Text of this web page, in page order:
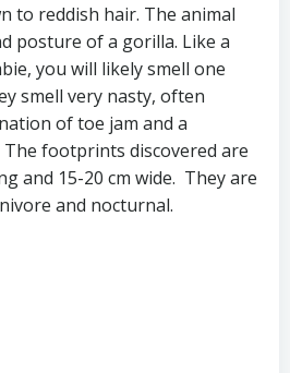
to reddish hair. The animal
posture of a gorilla. Like a
you will likely smell one
smell very nasty, often
of toe jam and a
footprints discovered are
and 15-20 cm wide. They are
and nocturnal.